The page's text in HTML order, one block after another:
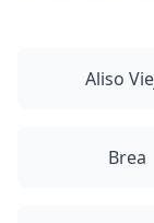
Aliso
Brea